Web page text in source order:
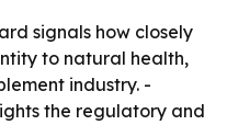
signals how closely
to natural health,
industry. -
the regulatory and